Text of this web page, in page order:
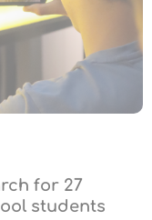
for 27
students